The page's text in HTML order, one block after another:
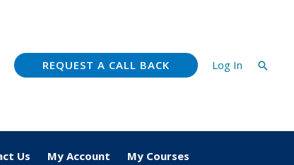
REQUEST A CALL BACK Log In
Us My Account My Courses